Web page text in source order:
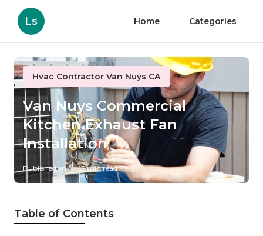
Ls Home Categories
Hvac Contractor Van Nuys CA
Van Nuys Commercial
Kitchen Exhaust Fan
Installation
Published en 13 min read
Table of Contents